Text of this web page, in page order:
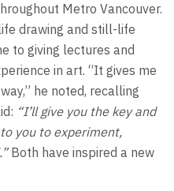
Metro Vancouver.
drawing and still-life
to giving lectures and
in art. “It gives me
he noted, recalling
“I’ll give you the key and
you to experiment,
Both have inspired a new